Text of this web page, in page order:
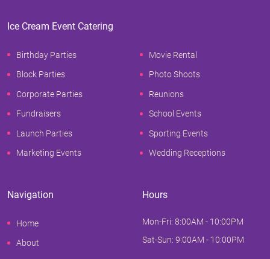
Ice Cream Event Catering
Birthday Parties
Block Parties
Corporate Parties
Fundraisers
Launch Parties
Marketing Events
Movie Rental
Photo Shoots
Reunions
School Events
Sporting Events
Wedding Receptions
Navigation
Home
About
Hours
Mon-Fri: 8:00AM - 10:00PM
Sat-Sun: 9:00AM - 10:00PM